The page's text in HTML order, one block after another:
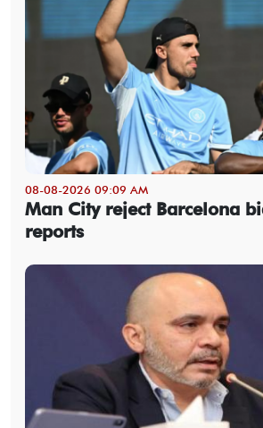
08-08-2026 09:09 AM
Man City reject Barcelona
reports